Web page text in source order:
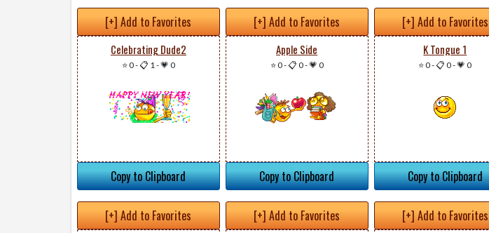
[+] Add to Favorites
Celebrating Dude2
⭐ 0-📋 1 -💗 0
Copy to Clipboard
[+] Add to Favorites
Apple Side
⭐ 0-📋 0-💗 0
Copy to Clipboard
[+] Add to Favorites
K Tongue 1
⭐ 0-📋 0-💗 0
Copy to Clipboard
[+] Add to Favorites [+] Add to Favorites [+] Add to Favorites